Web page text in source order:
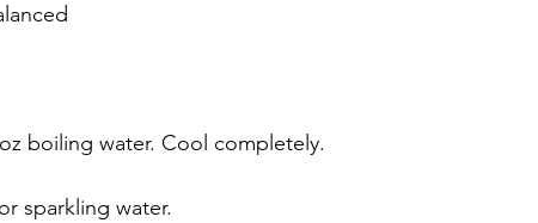
boiling water. Cool completely.
sparkling water.